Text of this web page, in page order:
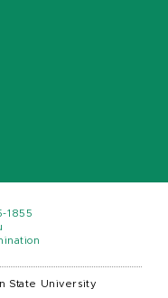
1855
State University